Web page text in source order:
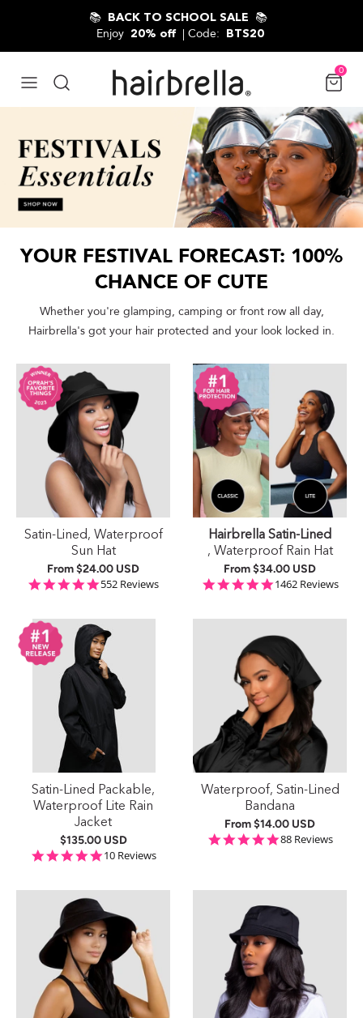
📚 BACK TO SCHOOL SALE
📚
Enjoy
20% off | Code: BTS20
0
YOUR FESTIVAL FORECAST: 100%
CHANCE OF CUTE
Whether you're glamping, camping or front row all day,
Hairbrella's got your hair protected and your look locked in.
Satin-Lined, Waterproof
Sun Hat
From$24.00 USD
4.9 star rating
552 Reviews
Hairbrella Satin-Lined
, Waterproof Rain Hat
From$34.00 USD
4.9 star rating
1462 Reviews
Satin-Lined Packable,
Waterproof Lite Rain
Jacket
$135.00 USD
4.9 star rating
10 Reviews
Waterproof, Satin-Lined
Bandana
From$14.00 USD
4.9 star rating
88 Reviews